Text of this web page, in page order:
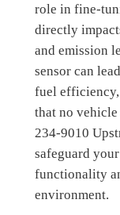
role in fine-
directly
and emission
sensor can
fuel efficiency,
that no
234-9010
safeguard
functionality
environment.